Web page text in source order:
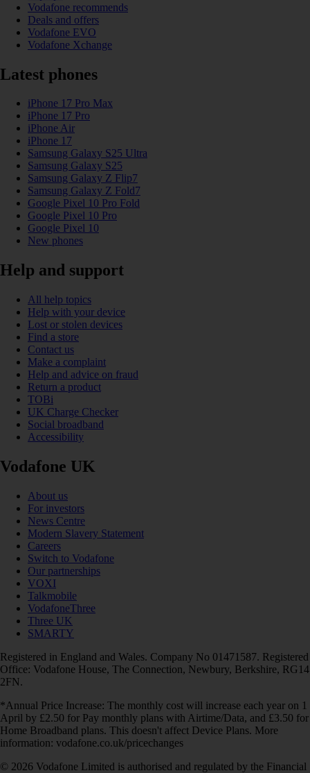
Vodafone recommends
Deals and offers
Vodafone EVO
Vodafone Xchange
Latest phones
iPhone 17 Pro Max
iPhone 17 Pro
iPhone Air
iPhone 17
Samsung Galaxy S25 Ultra
Samsung Galaxy S25
Samsung Galaxy Z Flip7
Samsung Galaxy Z Fold7
Google Pixel 10 Pro Fold
Google Pixel 10 Pro
Google Pixel 10
New phones
Help and support
All help topics
Help with your device
Lost or stolen devices
Find a store
Contact us
Make a complaint
Help and advice on fraud
Return a product
TOBi
UK Charge Checker
Social broadband
Accessibility
Vodafone UK
About us
For investors
News Centre
Modern Slavery Statement
Careers
Switch to Vodafone
Our partnerships
VOXI
Talkmobile
VodafoneThree
Three UK
SMARTY
Registered in England and Wales. Company No 01471587. Registered
Office: Vodafone House, The Connection, Newbury, Berkshire, RG14
2FN.
*Annual Price Increase: The monthly cost will increase each year on 1
April by £2.50 for Pay monthly plans with Airtime/Data, and £3.50 for
Home Broadband plans. This doesn't affect Device Plans. More
information: vodafone.co.uk/pricechanges
© 2026 Vodafone Limited is authorised and regulated by the Financial